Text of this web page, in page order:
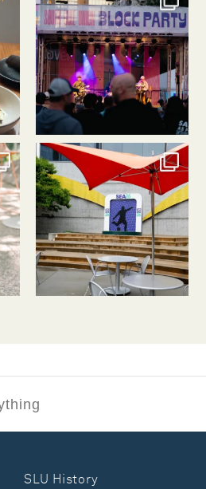
Aug 3
southlakeunion
Jul 30
SLU History